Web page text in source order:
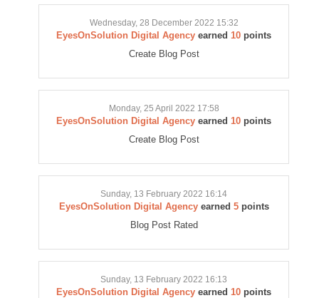
Wednesday, 28 December 2022 15:32
EyesOnSolution Digital Agency earned 10 points
Create Blog Post
Monday, 25 April 2022 17:58
EyesOnSolution Digital Agency earned 10 points
Create Blog Post
Sunday, 13 February 2022 16:14
EyesOnSolution Digital Agencyearned 5points
Blog Post Rated
Sunday, 13 February 2022 16:13
EyesOnSolution Digital Agency earned 10 points